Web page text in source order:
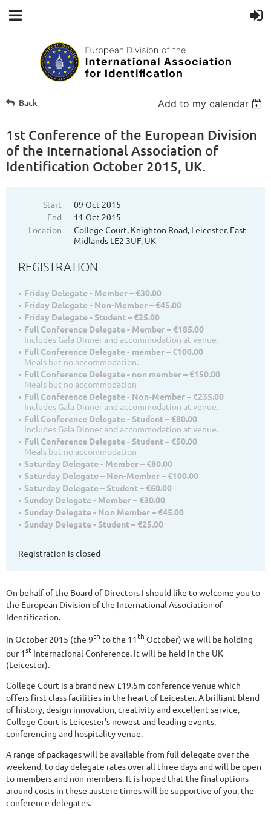
Back Add to my calendar
1st Conference of the European Division
of the International Association of
Identification October 2015, UK.
Start
09 Oct 2015
End
11 Oct 2015
Location
College Court, Knighton Road, Leicester, East
Midlands LE2 3UF, UK
REGISTRATION
Friday Delegate - Member – €30.00
Friday Delegate - Non-Member – €45.00
Friday Delegate - Student – €25.00
Full Conference Delegate - Member – €185.00
Includes Gala Dinner and accommodation at venue.
Full Conference Delegate - member – €100.00
Meals but no accommodation.
Full Conference Delegate - non member – €150.00
Meals but no accommodation
Full Conference Delegate - Non-Member – €235.00
Includes Gala Dinner and accommodation at venue.
Full Conference Delegate - Student – €80.00
Includes Gala Dinner and accommodation at venue.
Full Conference Delegate - Student – €50.00
Meals but no accommodation
Saturday Delegate - Member – €80.00
Saturday Delegate – Non-Member – €100.00
Saturday Delegate – Student – €60.00
Sunday Delegate - Member – €30.00
Sunday Delegate - Non Member – €45.00
Sunday Delegate - Student – €25.00
Registration is closed
On behalf of the Board of Directors I should like to welcome you to
the European Division of the International Association of
Identification.
In October 2015 (the 9th to the 11th October) we will be holding
our 1st International Conference. It will be held in the UK
(Leicester).
College Court is a brand new £19.5m conference venue which
offers first class facilities in the heart of Leicester. A brilliant blend
of history, design innovation, creativity and excellent service,
College Court is Leicester's newest and leading events,
conferencing and hospitality venue.
A range of packages will be available from full delegate over the
weekend, to day delegate rates over all three days and will be open
to members and non-members. It is hoped that the final options
around costs in these austere times will be supportive of you, the
conference delegates.